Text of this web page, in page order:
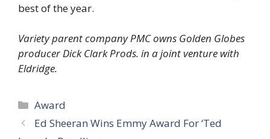
best of the year.
Variety parent company PMC owns Golden Globes
producer Dick Clark Prods. in a joint venture with
Eldridge.
Categories
Award
Ed Sheeran Wins Emmy Award For ‘Ted